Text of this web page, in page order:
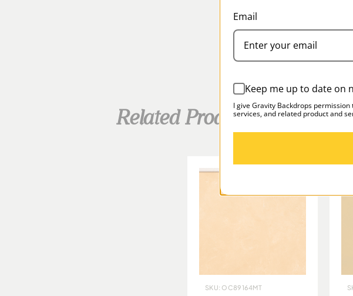
elegant to bold and expressive. Our distressed textures feature
well-loved and cherished backdrop that you’ve owned for years
(much like your favorite pair of jeans or that perfect t-shirt.)
All Gravity Backdrops are inspected at the Studio to ensure
backdrop lives up to our impeccable standards. Due to the high
are currently unable to accept returns. Because no two
will ever be the same, we take extra care to carefully
Related Products
SKU: OC89164MT
Email
Keep me up to date on
I give Gravity Backdrops
services, and related product and